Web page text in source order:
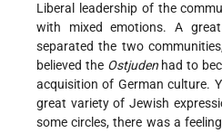
Liberal leadership of the
with mixed emotions. A
separated the two
believed the Ostjuden had to
acquisition of German culture.
great variety of Jewish
some circles, there was a